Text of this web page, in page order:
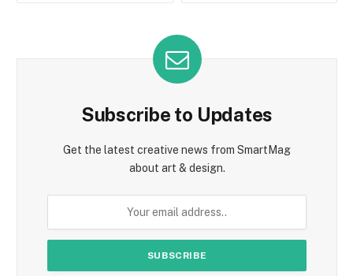
Subscribe to Updates
Get the latest creative news from SmartMag
about art & design.